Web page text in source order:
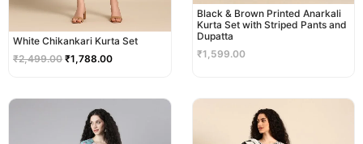
White Chikankari Kurta Set
₹2,499.00 ₹1,788.00
Black & Brown Printed Anarkali
Kurta Set with Striped Pants and
Dupatta
₹1,599.00
was:
₹2,299.00.
price
is:
₹1,999.00.
price
was:
₹2,999.00.